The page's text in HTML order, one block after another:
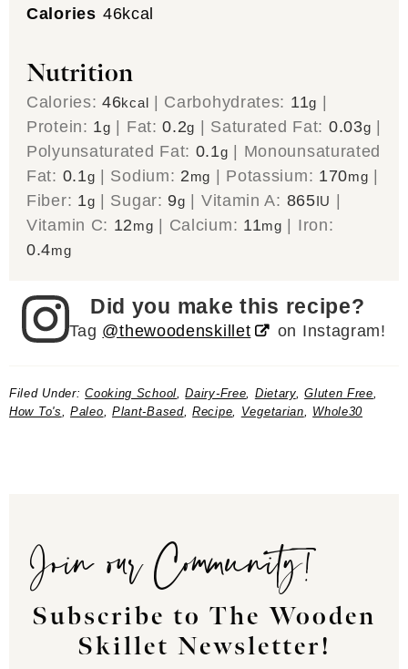
Calories 46kcal
Nutrition
Calories:46kcal | Carbohydrates: 11g |
Protein: 1g | Fat:0.2g | Saturated Fat: 0.03g |
Polyunsaturated Fat: 0.1g | Monounsaturated
Fat: 0.1g | Sodium: 2mg | Potassium: 170mg |
Fiber: 1g | Sugar: 9g | Vitamin A: 865IU |
Vitamin C: 12mg | Calcium: 11mg | Iron:
0.4mg
Did you make this recipe?
Tag @thewoodenskillet on Instagram!
Filed Under:Cooking School ,Dairy-Free Dietary,Gluten Free
How To's
,Paleo Plant-Based,Recipe Vegetarian Whole30
Join our Community!
Subscribe to The Wooden
Skillet Newsletter!